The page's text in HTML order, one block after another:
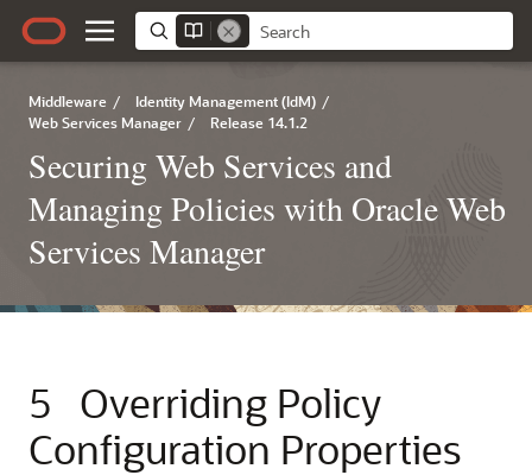
Middleware / Identity Management (IdM) /
Web Services Manager / Release 14.1.2
Securing Web Services and
Managing Policies with Oracle Web
Services Manager
5
Overriding Policy
Configuration Properties